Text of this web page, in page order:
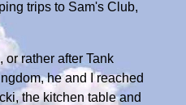
trips to Sam's Club,
or rather after Tank
he and I reached
the kitchen table and